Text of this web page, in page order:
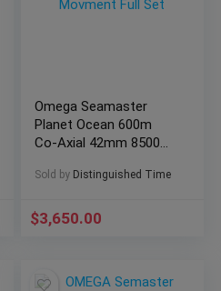
Omega Seamaster
Planet Ocean 600m
Co-Axial 42mm 8500
Sold by Distinguished Time
$3,650.00